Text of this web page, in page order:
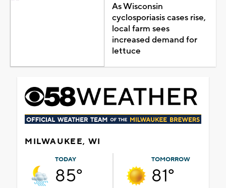
As Wisconsin
cyclosporiasis cases rise,
local farm sees
increased demand for
lettuce
MILWAUKEE, WI
TODAY
85°
TOMORROW
81°